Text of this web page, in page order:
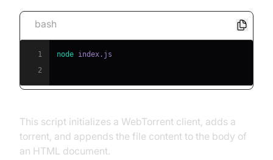
bash
1 node
2
This script initializes a WebTorrent client, adds a
torrent, and appends the file content to the body of
an HTML document.